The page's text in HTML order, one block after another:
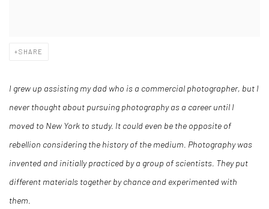
SHARE
I grew up assisting my dad who is a commercial photographer, but I
never thought about pursuing photography as a career until I
moved to New York to study. It could even be the opposite of
rebellion considering the history of the medium. Photography was
invented and initially practiced by a group of scientists. They put
different materials together by chance and experimented with
them.